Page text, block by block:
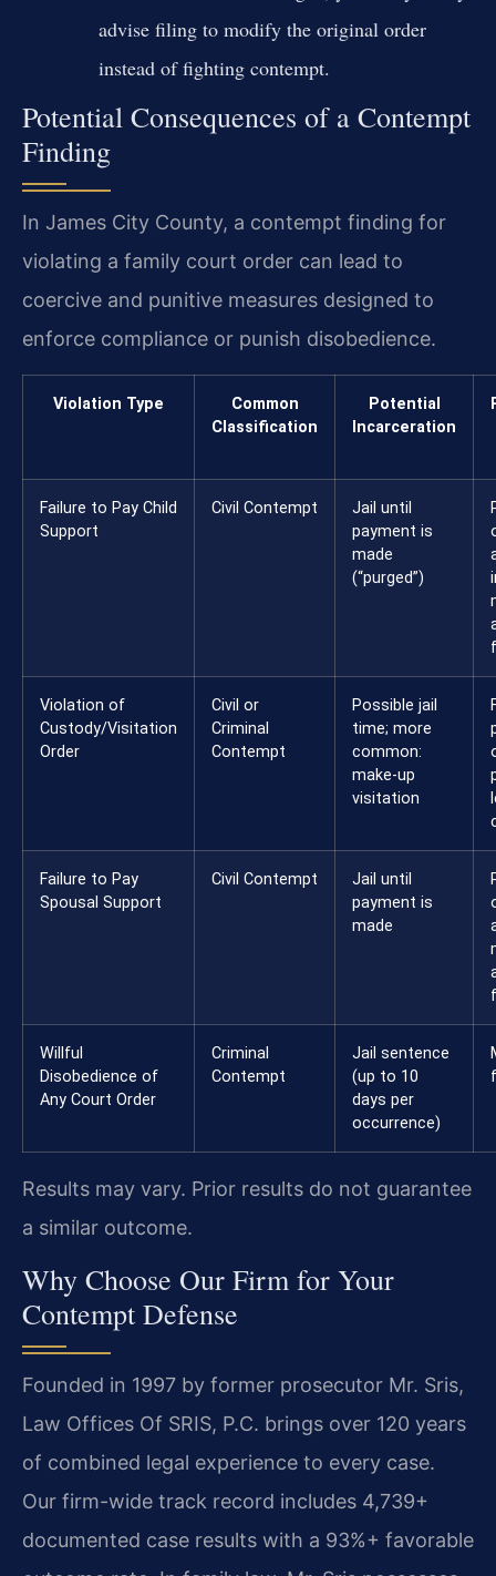
advise filing to modify the original order
instead of fighting contempt.
Potential Consequences of a Contempt
Finding
In James City County, a contempt finding for
violating a family court order can lead to
coercive and punitive measures designed to
enforce compliance or punish disobedience.
Violation Type
Common
Classification
Potential
Incarceration
Failure to Pay Child
Support
Civil Contempt
Jail until
payment is
made
(“purged”)
Violation of
Custody/Visitation
Order
Civil or
Criminal
Contempt
Possible jail
time; more
common:
make-up
visitation
Failure to Pay
Spousal Support
Civil Contempt
Jail until
payment is
made
Willful
Disobedience of
Any Court Order
Criminal
Contempt
Jail sentence
(up to 10
days per
occurrence)
Results may vary. Prior results do not guarantee
a similar outcome.
Why Choose Our Firm for Your
Contempt Defense
Founded in 1997 by former prosecutor Mr. Sris,
Law Offices Of SRIS, P.C. brings over 120 years
of combined legal experience to every case.
Our firm-wide track record includes 4,739+
documented case results with a 93%+ favorable